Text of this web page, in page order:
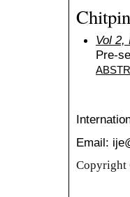
Vol 2,
Pre-
Email: